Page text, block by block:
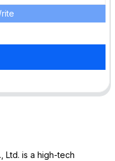
Ltd. is a high-tech